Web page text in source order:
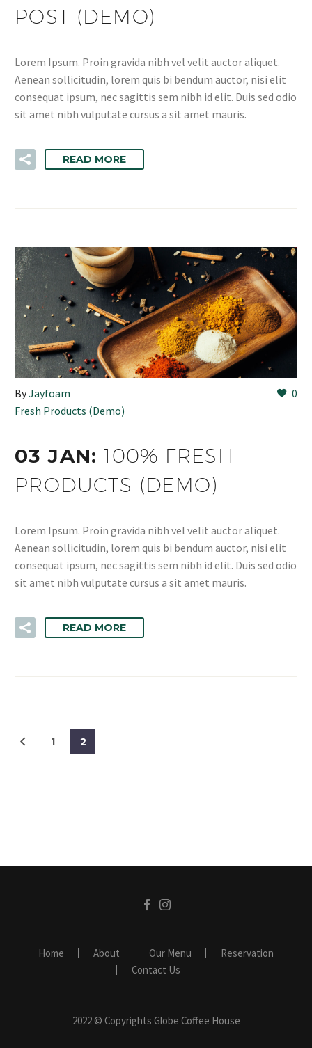
POST (DEMO)
Lorem Ipsum. Proin gravida nibh vel velit auctor aliquet.
Aenean sollicitudin, lorem quis bi bendum auctor, nisi elit
consequat ipsum, nec sagittis sem nibh id elit. Duis sed odio
sit amet nibh vulputate cursus a sit amet mauris.
READ MORE
0
ByJayfoam
Fresh Products (Demo)
03 JAN:100% FRESH
PRODUCTS (DEMO)
Lorem Ipsum. Proin gravida nibh vel velit auctor aliquet.
Aenean sollicitudin, lorem quis bi bendum auctor, nisi elit
consequat ipsum, nec sagittis sem nibh id elit. Duis sed odio
sit amet nibh vulputate cursus a sit amet mauris.
READ MORE
1 2
Home About Our Menu
Reservation
Contact Us
2022 © Copyrights Globe Coffee House